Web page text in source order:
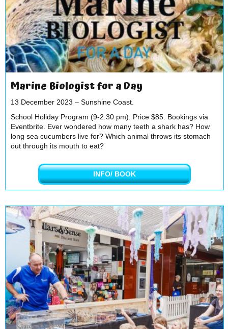
Marine Biologist for a Day
13 December 2023 – Sunshine Coast.
School Holiday Program (9-2.30 pm). Price $85. Bookings via
Eventbrite. Ever wondered how many teeth a shark has? How
long sea cucumbers live for? Which animal throws its stomach
out through its mouth to eat?
INFO/ BOOK